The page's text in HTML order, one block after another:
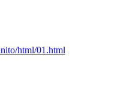
html/01.html